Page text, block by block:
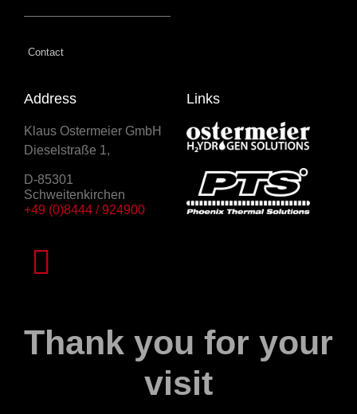
Contact
Address
Klaus Ostermeier GmbH
Dieselstraße 1,
D-85301
Schweitenkirchen
+49 (0)8444 / 924900
Links
Thank you for your
visit